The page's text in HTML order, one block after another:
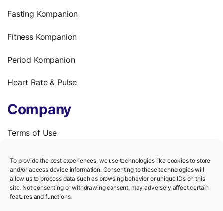
To provide the best experiences, we use technologies like cookies to store
and/or access device information. Consenting to these technologies will
allow us to process data such as browsing behavior or unique IDs on this
site. Not consenting or withdrawing consent, may adversely affect certain
features and functions.
Fasting Kompanion
Fitness Kompanion
Period Kompanion
Heart Rate & Pulse
Company
Terms of Use
We’re hiring!